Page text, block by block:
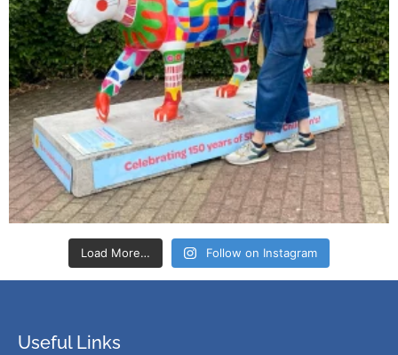
Load More… Follow on Instagram
Useful Links